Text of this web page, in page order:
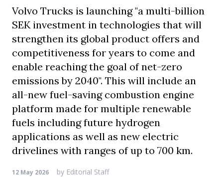
Volvo Trucks is launching "a multi-billion
SEK investment in technologies that will
strengthen its global product offers and
competitiveness for years to come and
enable reaching the goal of net-zero
emissions by 2040". This will include an
all-new fuel-saving combustion engine
platform made for multiple renewable
fuels including future hydrogen
applications as well as new electric
drivelines with ranges of up to 700 km.
12 May 2026 by Editorial Staff